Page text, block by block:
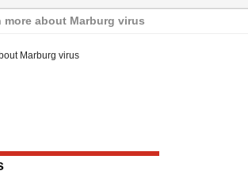
more about Marburg virus
Marburg virus